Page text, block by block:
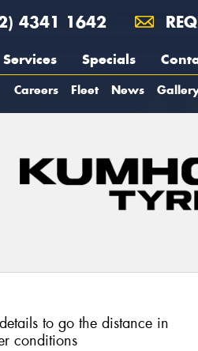
4341 1642
Services Specials
Careers Fleet News
to go the distance in
conditions